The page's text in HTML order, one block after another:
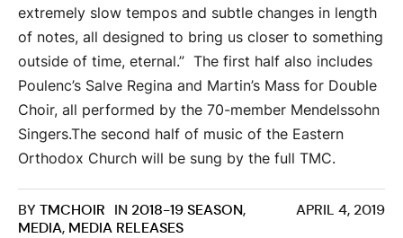
extremely slow tempos and subtle changes in length
of notes, all designed to bring us closer to something
outside of time, eternal.” The first half also includes
Poulenc’s Salve Regina and Martin’s Mass for Double
Choir, all performed by the 70-member Mendelssohn
Singers.The second half of music of the Eastern
Orthodox Church will be sung by the full TMC.
APRIL 4, 2019
BYTMCHOIR IN 2018-19 SEASON,
MEDIA, MEDIA RELEASES